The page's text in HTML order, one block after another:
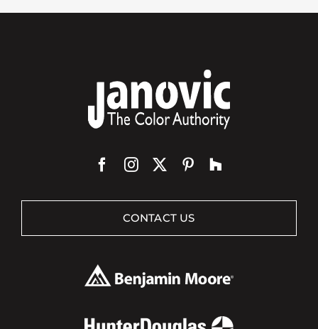
CONTACT US